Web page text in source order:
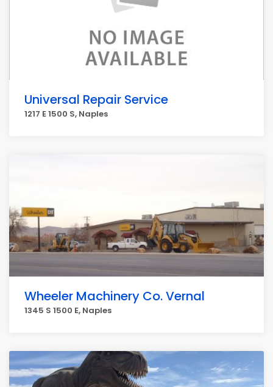
Universal Repair Service
1217 E 1500 S, Naples
Wheeler Machinery Co. Vernal
1345 S 1500 E, Naples